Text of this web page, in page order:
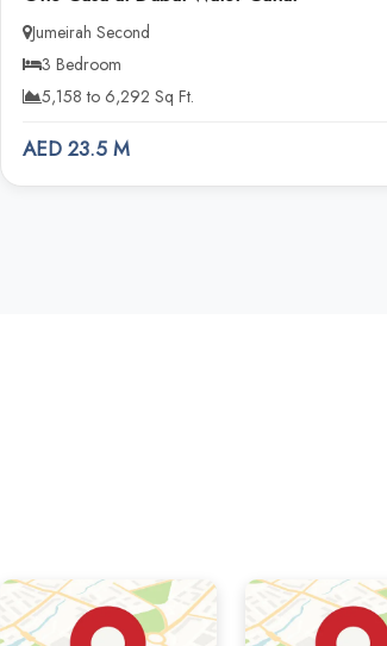
Jumeirah Second
3 Bedroom
5,158 to 6,292 Sq Ft.
AED 23.5 M